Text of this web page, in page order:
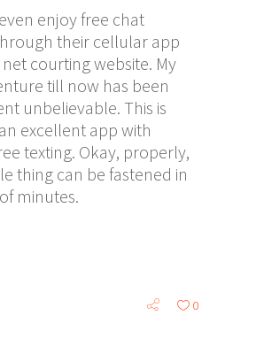
enjoy free chat
their cellular app
courting website. My
till now has been
unbelievable. This is
excellent app with
texting. Okay, properly,
thing can be fastened in
minutes.
0